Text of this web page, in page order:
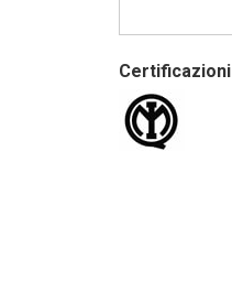
Certificazioni